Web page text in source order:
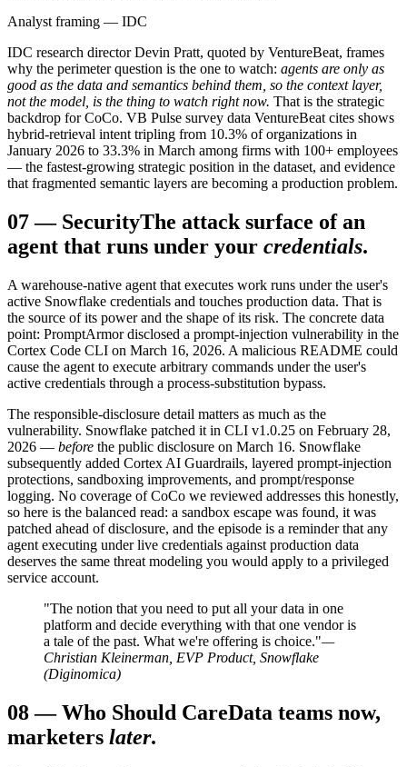
Analyst framing — IDC
IDC research director Devin Pratt, quoted by VentureBeat, frames
why the perimeter question is the one to watch: agents are only as
good as the data and semantics behind them, so the context layer,
not the model, is the thing to watch right now. That is the strategic
backdrop for CoCo. VB Pulse survey data VentureBeat cites shows
hybrid-retrieval intent tripling from 10.3% of organizations in
January 2026 to 33.3% in March among firms with 100+ employees
— the fastest-growing strategic position in the dataset, and evidence
that fragmented semantic layers are becoming a production problem.
07— SecurityThe attack surface of an
agent that runs under your credentials.
A warehouse-native agent that executes work runs under the user's
active Snowflake credentials and touches production data. That is
the source of its power and the shape of its risk. The concrete data
point: PromptArmor disclosed a prompt-injection vulnerability in the
Cortex Code CLI on March 16, 2026. A malicious README could
cause the agent to execute arbitrary commands under the user's
active credentials through a process-substitution bypass.
The responsible-disclosure detail matters as much as the
vulnerability. Snowflake patched it in CLI v1.0.25 on February 28,
2026 — before the public disclosure on March 16. Snowflake
subsequently added Cortex AI Guardrails, layered prompt-injection
protections, sandboxing improvements, and prompt/response
logging. No coverage of CoCo we reviewed addresses this honestly,
so here is the balanced read: a sandbox escape was found, it was
patched ahead of disclosure, and the episode is a reminder that any
agent executing under live credentials against production data
deserves the same threat modeling you would apply to a privileged
service account.
"The notion that you need to put all your data in one
platform and decide everything with that one vendor is
a tale of the past. What we're offering is choice."—
Christian Kleinerman, EVP Product, Snowflake
(Diginomica)
08—Who Should CareData teams now,
marketers later.